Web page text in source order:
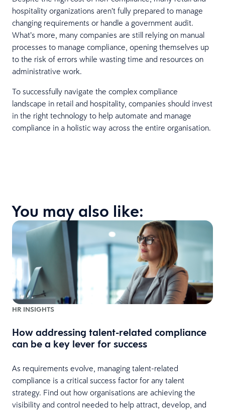
hospitality organizations aren’t fully prepared to manage
changing requirements or handle a government audit.
What’s more, many companies are still relying on manual
processes to manage compliance, opening themselves up
to the risk of errors while wasting time and resources on
administrative work.
To successfully navigate the complex compliance
landscape in retail and hospitality, companies should invest
in the right technology to help automate and manage
compliance in a holistic way across the entire organisation.
You may also like:
HR INSIGHTS
How addressing talent-related compliance
can be a key lever for success
As requirements evolve, managing talent-related
compliance is a critical success factor for any talent
strategy. Find out how organisations are achieving the
visibility and control needed to help attract, develop, and